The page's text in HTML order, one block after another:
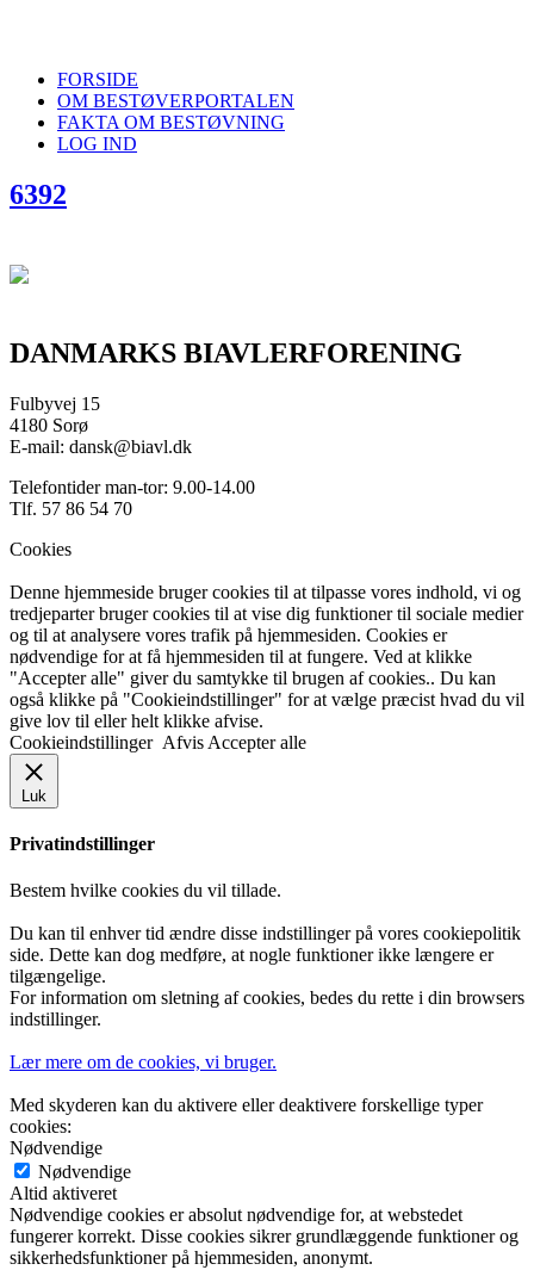
FORSIDE
OM BESTØVERPORTALEN
FAKTA OM BESTØVNING
LOG IND
6392
DANMARKS BIAVLERFORENING
Fulbyvej 15
4180 Sorø
E-mail: dansk@biavl.dk
Telefontider man-tor: 9.00-14.00
Tlf. 57 86 54 70
Cookies
Denne hjemmeside bruger cookies til at tilpasse vores indhold, vi og
tredjeparter bruger cookies til at vise dig funktioner til sociale medier
og til at analysere vores trafik på hjemmesiden. Cookies er
nødvendige for at få hjemmesiden til at fungere. Ved at klikke
"Accepter alle" giver du samtykke til brugen af cookies.. Du kan
også klikke på "Cookieindstillinger" for at vælge præcist hvad du vil
give lov til eller helt klikke afvise.
Cookieindstillinger Afvis Accepter alle
Luk
Privatindstillinger
Bestem hvilke cookies du vil tillade.
Du kan til enhver tid ændre disse indstillinger på vores cookiepolitik
side. Dette kan dog medføre, at nogle funktioner ikke længere er
tilgængelige.
For information om sletning af cookies, bedes du rette i din browsers
indstillinger.
Lær mere om de cookies, vi bruger.
Med skyderen kan du aktivere eller deaktivere forskellige typer
cookies:
Nødvendige
Nødvendige
Altid aktiveret
Nødvendige cookies er absolut nødvendige for, at webstedet
fungerer korrekt. Disse cookies sikrer grundlæggende funktioner og
sikkerhedsfunktioner på hjemmesiden, anonymt.